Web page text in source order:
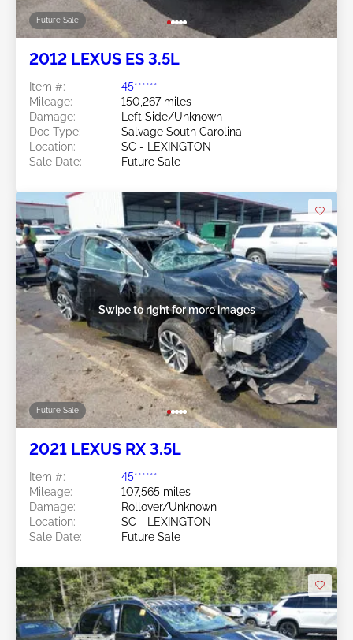
Future Sale
2012 LEXUS ES 3.5L
Item #:
45******
Mileage:
150,267 miles
Damage:
Left Side/Unknown
Doc Type:
Salvage South Carolina
Location:
SC - LEXINGTON
Sale Date:
Future Sale
Future Sale
Swipe to right for more images
2021 LEXUS RX 3.5L
Item #:
45******
Mileage:
107,565 miles
Damage:
Rollover/Unknown
Location:
SC - LEXINGTON
Sale Date:
Future Sale